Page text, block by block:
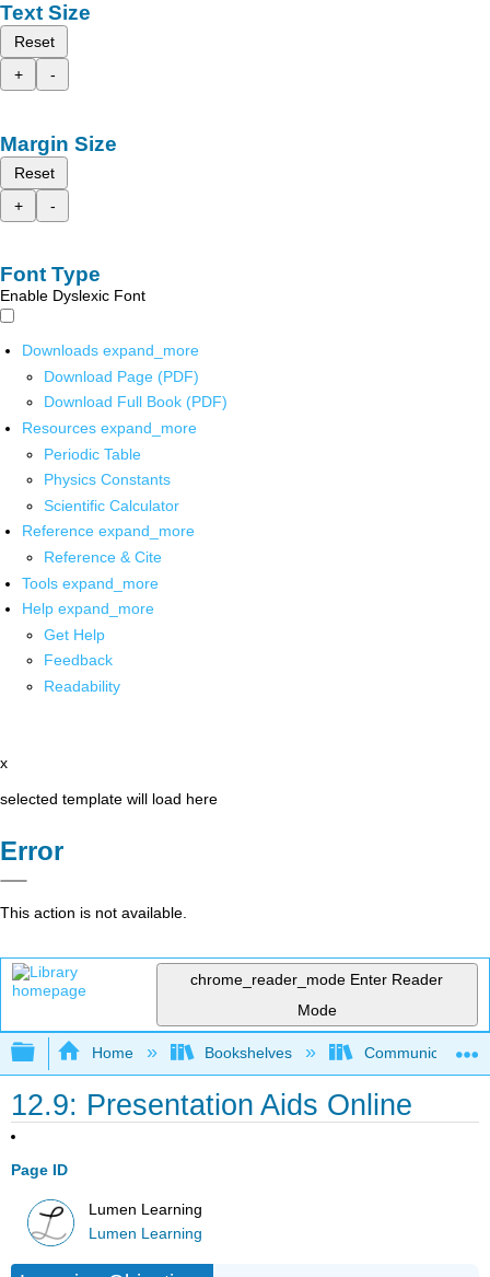
Text Size
Reset
+
-
Margin Size
Reset
+
-
Font Type
Enable Dyslexic Font
Downloads expand_more
Download Page (PDF)
Download Full Book (PDF)
Resources expand_more
Periodic Table
Physics Constants
Scientific Calculator
Reference expand_more
Reference & Cite
Tools expand_more
Help expand_more
Get Help
Feedback
Readability
x
selected template will load here
Error
This action is not available.
chrome_reader_mode Enter Reader
Mode
Expand/collapse global hierarchy
Home Bookshelves Communication
12.9: Presentation Aids Online
Page ID
Lumen Learning
Lumen Learning